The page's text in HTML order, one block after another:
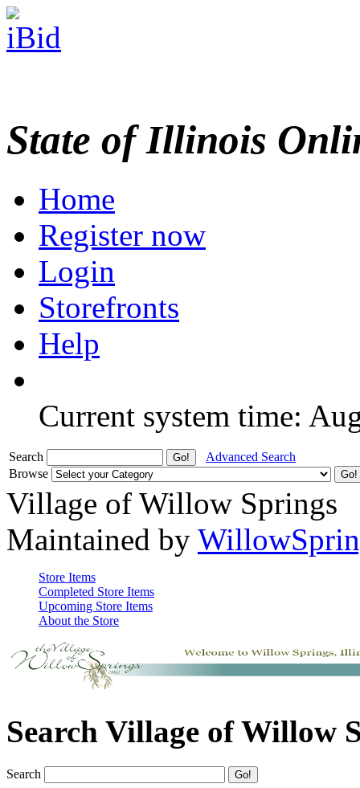
State of Illinois
Home
Register now
Login
Storefronts
Help
Current system time:
Search
Advanced Search
Browse
Village of Willow Springs
Maintained by
Store Items
Completed Store Items
Upcoming Store Items
About the Store
Search Village of Willow
Search